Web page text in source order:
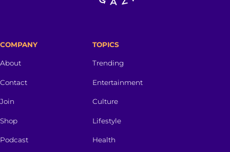
COMPANY
About
Contact
Join
Shop
Podcast
TOPICS
Trending
Entertainment
Culture
Lifestyle
Health